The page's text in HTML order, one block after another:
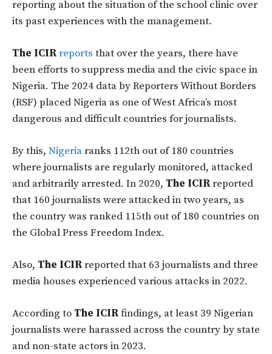
reporting about the situation of the school clinic over
its past experiences with the management.
The ICIRreports that over the years, there have
been efforts to suppress media and the civic space in
Nigeria. The 2024 data by Reporters Without Borders
(RSF) placed Nigeria as one of West Africa’s most
dangerous and difficult countries for journalists.
By this, Nigeriaranks 112th out of 180 countries
where journalists are regularly monitored, attacked
and arbitrarily arrested. In 2020, The ICIRreported
that 160 journalists were attacked in two years, as
the country was ranked 115th out of 180 countries on
the Global Press Freedom Index.
Also, The ICIRreported that 63 journalists and three
media houses experienced various attacks in 2022.
According to The ICIRfindings, at least 39 Nigerian
journalists were harassed across the country by state
and non-state actors in 2023.